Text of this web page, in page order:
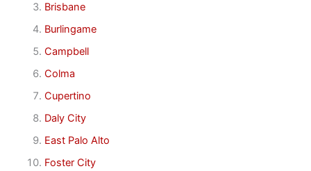
Brisbane
Burlingame
Campbell
Colma
Cupertino
Daly City
East Palo Alto
Foster City